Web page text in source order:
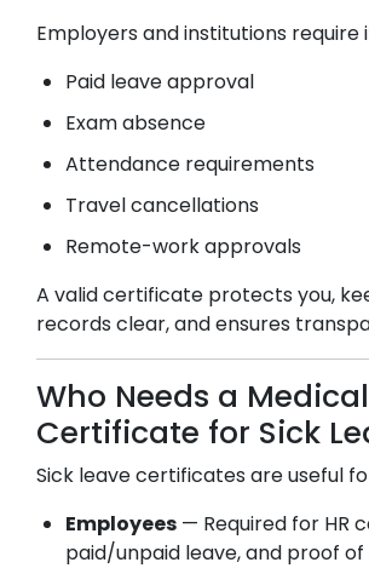
Employers and institutions require
Paid leave approval
Exam absence
Attendance requirements
Travel cancellations
Remote-work approvals
A valid certificate protects you,
records clear, and ensures
Who Needs a Medical
Certificate for Sick
Sick leave certificates are useful
Employees — Required for HR
paid/unpaid leave, and proof of